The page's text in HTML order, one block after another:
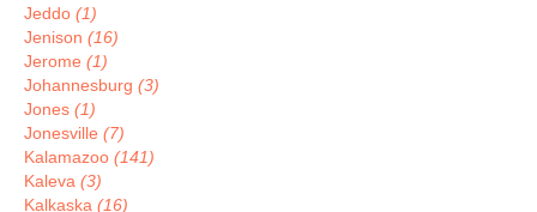
Jeddo (1)
Jenison (16)
Jerome (1)
Johannesburg (3)
Jones (1)
Jonesville (7)
Kalamazoo (141)
Kaleva (3)
Kalkaska (16)